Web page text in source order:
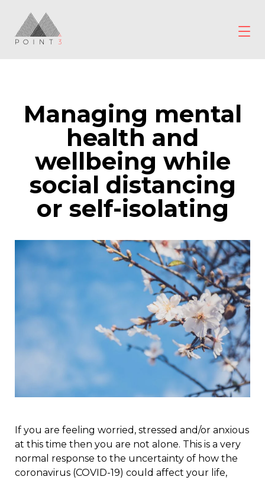
content
Managing mental
health and
wellbeing while
social distancing
or self-isolating
If you are feeling worried, stressed and/or anxious
at this time then you are not alone. This is a very
normal response to the uncertainty of how the
coronavirus (COVID-19) could affect your life,